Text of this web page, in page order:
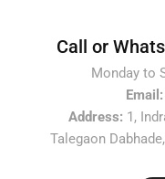
Call or
Monday to
Email:
Address: 1,
Talegaon